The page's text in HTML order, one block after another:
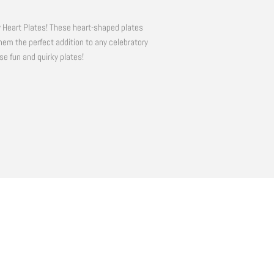
Plates! These heart-shaped plates
the perfect addition to any celebratory
fun and quirky plates!